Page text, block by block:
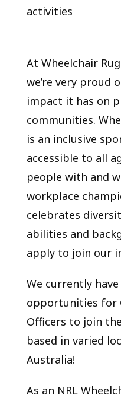
activities
At Wheelchair
we’re very proud
impact it has on
communities.
is an inclusive
accessible to all
people with and
workplace
celebrates
abilities and
apply to join our
We currently
opportunities for
Officers to join
based in varied
Australia!
As an NRL